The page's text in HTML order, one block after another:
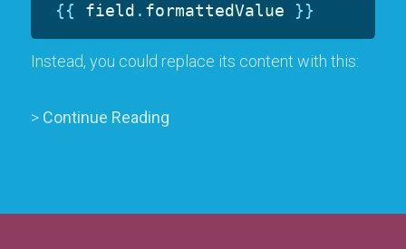
{{ field . formattedValue }}
Instead, you could replace its content with this:
> Continue Reading